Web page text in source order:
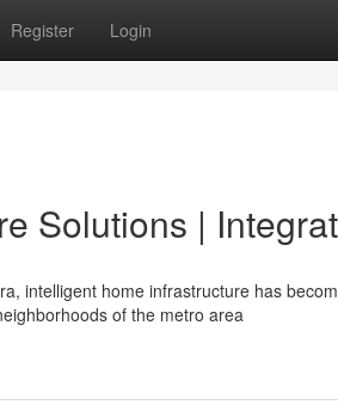
Register Login
Solutions |
intelligent home infrastructure has
of the metro area